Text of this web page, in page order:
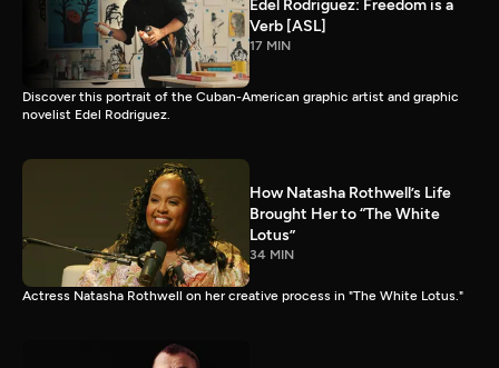
Edel Rodriguez: Freedom is a
Verb [ASL]
17 MIN
Discover this portrait of the Cuban-American graphic artist and graphic
novelist Edel Rodriguez.
How Natasha Rothwell’s Life
Brought Her to “The White
Lotus”
34 MIN
Actress Natasha Rothwell on her creative process in "The White Lotus."